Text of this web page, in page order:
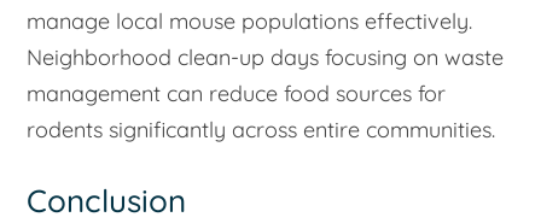
manage local mouse populations effectively.
Neighborhood clean-up days focusing on waste
management can reduce food sources for
rodents significantly across entire communities.
Conclusion